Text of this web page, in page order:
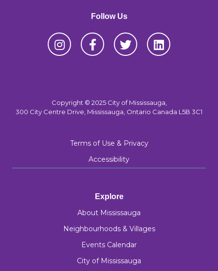
Follow Us
Copyright © 2025 City of Mississauga,
300 City Centre Drive, Mississauga, Ontario Canada L5B 3C1
Terms of Use & Privacy
Accessibility
Explore
About Mississauga
Neighbourhoods & Villages
Events Calendar
City of Mississauga